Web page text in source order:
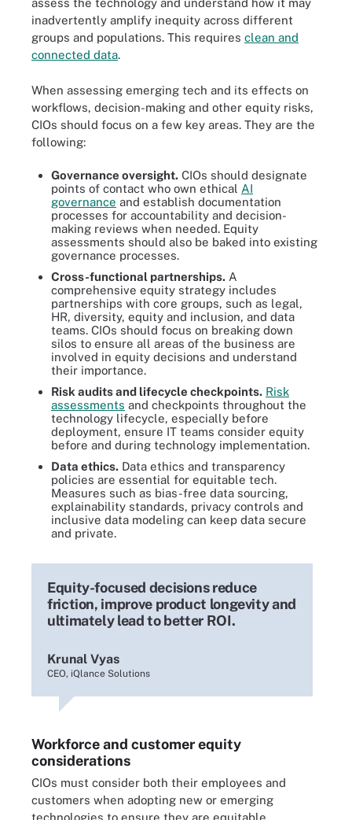
assess the technology and understand how it may
inadvertently amplify inequity across different
groups and populations. This requires clean and
connected data.
When assessing emerging tech and its effects on
workflows, decision-making and other equity risks,
CIOs should focus on a few key areas. They are the
following:
Governance oversight. CIOs should designate
points of contact who own ethical AI
governance and establish documentation
processes for accountability and decision-
making reviews when needed. Equity
assessments should also be baked into existing
governance processes.
Cross-functional partnerships. A
comprehensive equity strategy includes
partnerships with core groups, such as legal,
HR, diversity, equity and inclusion, and data
teams. CIOs should focus on breaking down
silos to ensure all areas of the business are
involved in equity decisions and understand
their importance.
Risk audits and lifecycle checkpoints. Risk
assessments and checkpoints throughout the
technology lifecycle, especially before
deployment, ensure IT teams consider equity
before and during technology implementation.
Data ethics. Data ethics and transparency
policies are essential for equitable tech.
Measures such as bias-free data sourcing,
explainability standards, privacy controls and
inclusive data modeling can keep data secure
and private.
Equity-focused decisions reduce
friction, improve product longevity and
ultimately lead to better ROI.
Krunal Vyas
CEO, iQlance Solutions
Workforce and customer equity
considerations
CIOs must consider both their employees and
customers when adopting new or emerging
technologies to ensure they are equitable.